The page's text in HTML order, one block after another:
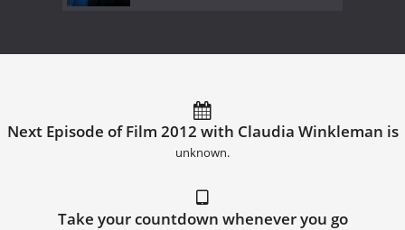
Next Episode of Film 2012 with Claudia Winkleman is
unknown.
Take your countdown whenever you go